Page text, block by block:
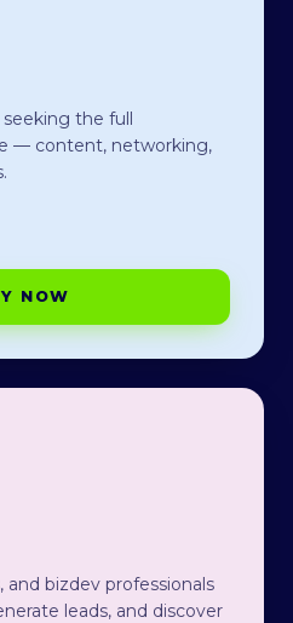
seeking the full
— content, networking,
NOW
and bizdev professionals
leads, and discover